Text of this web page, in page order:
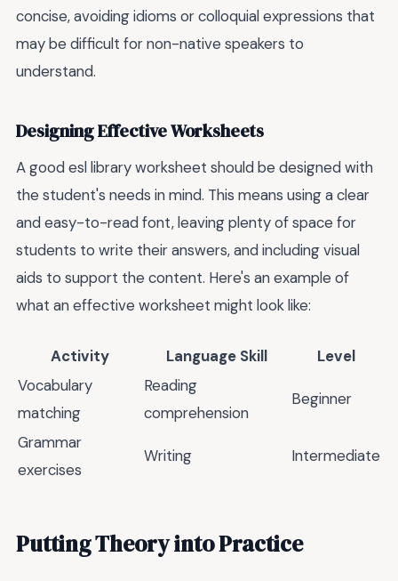
concise, avoiding idioms or colloquial expressions that
may be difficult for non-native speakers to
understand.
Designing Effective Worksheets
A good esl library worksheet should be designed with
the student's needs in mind. This means using a clear
and easy-to-read font, leaving plenty of space for
students to write their answers, and including visual
aids to support the content. Here's an example of
what an effective worksheet might look like:
Activity Language Skill
Level
Vocabulary
matching
Reading
comprehension
Beginner
Grammar
exercises
Writing Intermediate
Putting Theory into Practice